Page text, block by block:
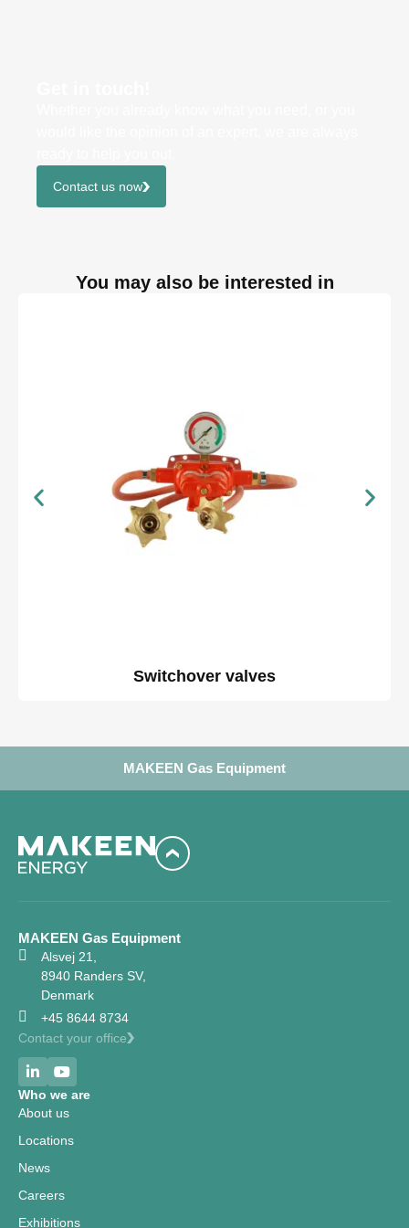
Contact us now
You may also be interested in
Switchover valves
MAKEEN Gas Equipment
MAKEEN Gas Equipment
Alsvej 21,
8940 Randers SV,
Denmark
+45 8644 8734
Contact your office
Who we are
About us
Locations
News
Careers
Exhibitions